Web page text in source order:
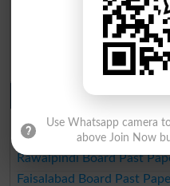
BISE SBA 10th class
BISE Mirpur Khas 10th
Aga Khan Board 10th
Wifaq ul Madaris Board
Punjab Past Papers
Lahore Board Past Paper
Multan Board Past Paper
Rawalpindi Board Past
Faisalabad Board Past
Use Whatsapp camera
above Join Now